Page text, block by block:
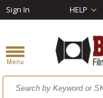
Sign In HELP